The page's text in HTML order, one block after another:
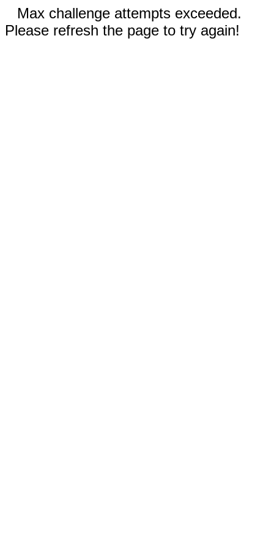
Max challenge attempts exceeded.
Please refresh the page to try again!